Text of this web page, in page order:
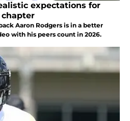
expectations for
chapter
Aaron Rodgers is in a better
with his peers count in 2026.